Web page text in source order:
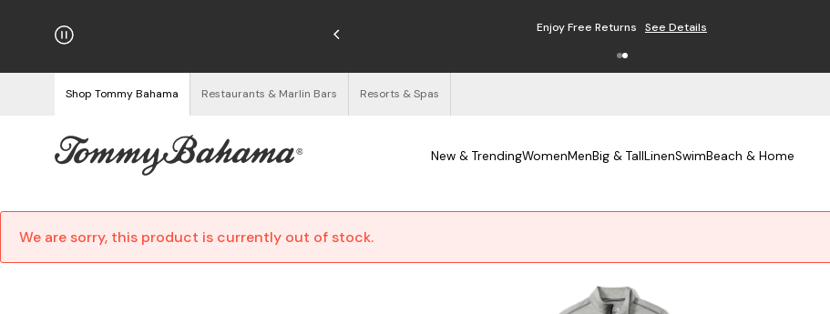
on Orders $125+ Enjoy Free Returns See Details
Shop Tommy Bahama Restaurants & Marlin Bars Resorts & Spas
New & TrendingWomenMenBig & TallLinenSwimBeach & Home
We are sorry, this product is currently out of stock.